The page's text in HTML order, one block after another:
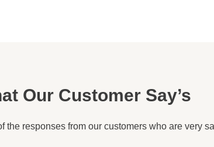
Our Customer Say’s
the responses from our customers who are very